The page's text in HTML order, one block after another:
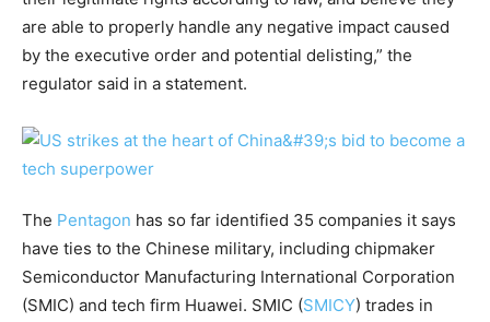
are able to properly handle any negative impact caused
by the executive order and potential delisting,” the
regulator said in a statement.
The Pentagon has so far identified 35 companies it says
have ties to the Chinese military, including chipmaker
Semiconductor Manufacturing International Corporation
(SMIC) and tech firm Huawei. SMIC (SMICY) trades in